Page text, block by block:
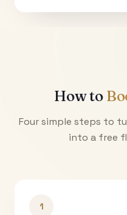
How to
Four simple steps to
into a free
1